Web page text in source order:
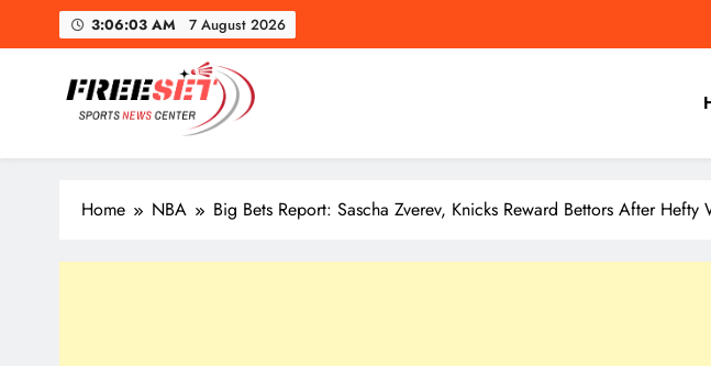
3:06:05 AM 7 August 2026
Maple Leafs’ Performance
Maple Leafs’ Performance Overhaul
freeset.ca
Get Latest news of Sports World like NHL, NFL, NBA, Soccer, Cricket, Golf, Tennis.
Home NBA Big Bets Report: Sascha Zverev, Knicks Reward Bettors After Hefty